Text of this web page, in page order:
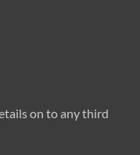
on to any third